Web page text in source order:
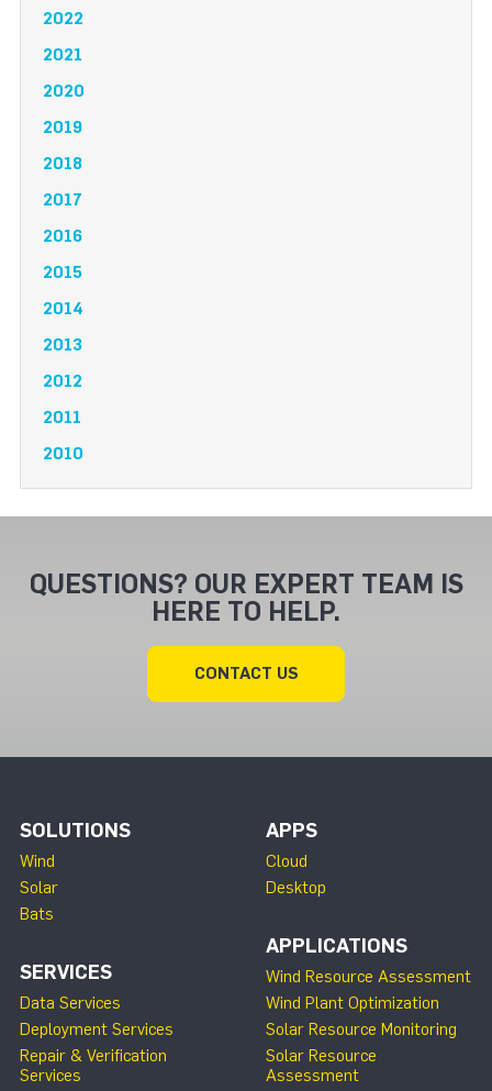
2022
2021
2020
2019
2018
2017
2016
2015
2014
2013
2012
2011
2010
QUESTIONS? OUR EXPERT TEAM IS
HERE TO HELP.
CONTACT US
SOLUTIONS
Wind
Solar
Bats
SERVICES
Data Services
Deployment Services
Repair & Verification
Services
APPS
Cloud
Desktop
APPLICATIONS
Wind Resource Assessment
Wind Plant Optimization
Solar Resource Monitoring
Solar Resource
Assessment